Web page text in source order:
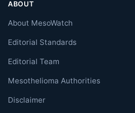
ABOUT
About MesoWatch
Editorial Standards
Editorial Team
Mesothelioma Authorities
Disclaimer